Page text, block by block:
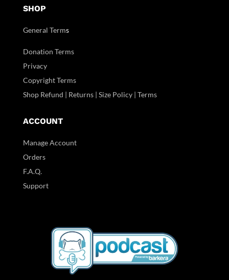
SHOP
General Terms
Donation Terms
Privacy
Copyright Terms
Shop Refund | Returns | Size Policy | Terms
ACCOUNT
Manage Account
Orders
F.A.Q.
Support